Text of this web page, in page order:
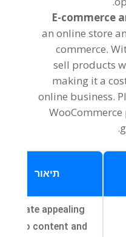
E-commerce
an online store
commerce.
sell products
making it a
online business.
.
תיאור
Create appealing
video content and